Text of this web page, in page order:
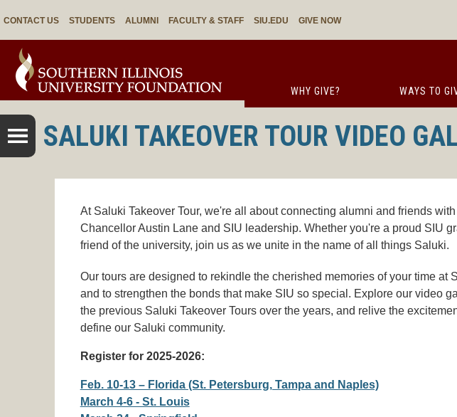
CONTACT US STUDENTS ALUMNI FACULTY & STAFF SIU.EDU GIVE NOW
WHY GIVE? WAYS TO
SALUKI TAKEOVER TOUR VIDEO
At Saluki Takeover Tour, we're all about connecting alumni and friends
Chancellor Austin Lane and SIU leadership. Whether you're a proud SIU
friend of the university, join us as we unite in the name of all things Saluki.
Our tours are designed to rekindle the cherished memories of your time at
and to strengthen the bonds that make SIU so special. Explore our video
the previous Saluki Takeover Tours over the years, and relive the
define our Saluki community.
Register for 2025-2026:
Feb. 10-13 – Florida (St. Petersburg, Tampa and Naples)
March 4-6 - St. Louis